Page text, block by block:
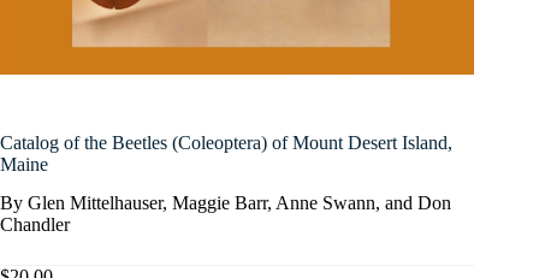
Catalog of the Beetles (Coleoptera) of Mount Desert Island,
Maine
By Glen Mittelhauser, Maggie Barr, Anne Swann, and Don
Chandler